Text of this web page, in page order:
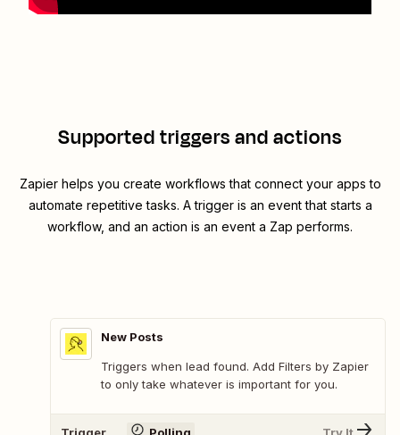
Supported triggers and actions
Zapier helps you create workflows that connect your apps to
automate repetitive tasks. A trigger is an event that starts a
workflow, and an action is an event a Zap performs.
New Posts
Triggers when lead found. Add Filters by Zapier
to only take whatever is important for you.
Trigger Polling Try It